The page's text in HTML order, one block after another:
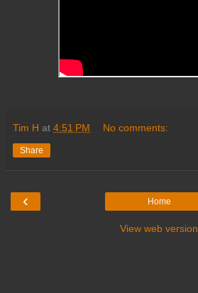
Tim H at 4:51 PM No comments:
Share
‹ Home
View web version